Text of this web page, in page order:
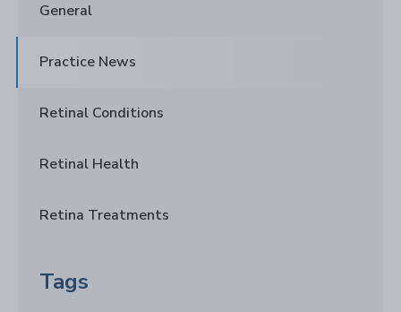
General
Practice News
Retinal Conditions
Retinal Health
Retina Treatments
Tags